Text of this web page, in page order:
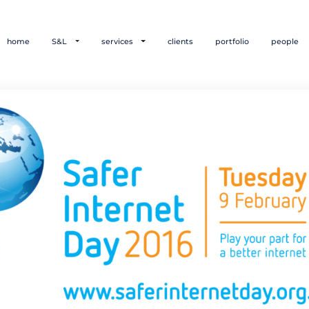
home S&L services clients portfolio people